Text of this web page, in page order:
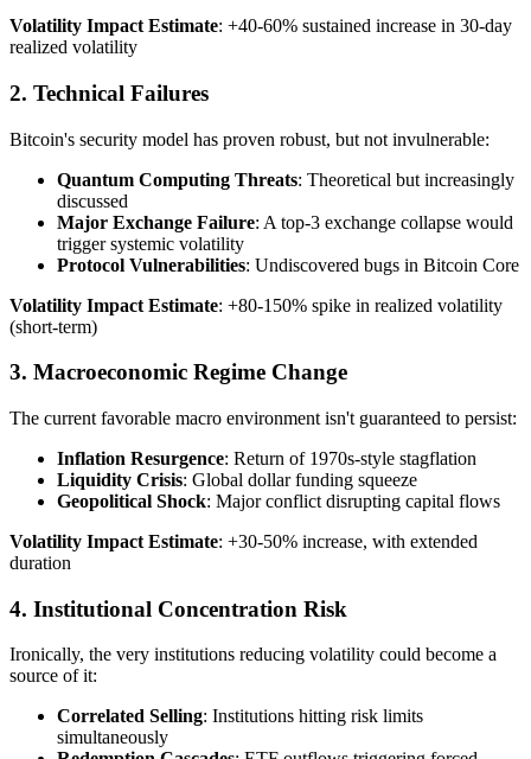
Volatility Impact Estimate: +40-60% sustained increase in 30-day
realized volatility
2. Technical Failures
Bitcoin's security model has proven robust, but not invulnerable:
Quantum Computing Threats: Theoretical but increasingly
discussed
Major Exchange Failure: A top-3 exchange collapse would
trigger systemic volatility
Protocol Vulnerabilities: Undiscovered bugs in Bitcoin Core
Volatility Impact Estimate: +80-150% spike in realized volatility
(short-term)
3. Macroeconomic Regime Change
The current favorable macro environment isn't guaranteed to persist:
Inflation Resurgence: Return of 1970s-style stagflation
Liquidity Crisis: Global dollar funding squeeze
Geopolitical Shock: Major conflict disrupting capital flows
Volatility Impact Estimate: +30-50% increase, with extended
duration
4. Institutional Concentration Risk
Ironically, the very institutions reducing volatility could become a
source of it:
Correlated Selling: Institutions hitting risk limits
simultaneously